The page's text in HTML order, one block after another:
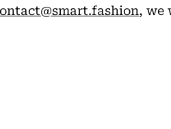
, we